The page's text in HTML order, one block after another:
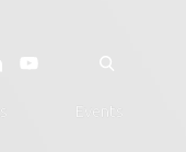
Events